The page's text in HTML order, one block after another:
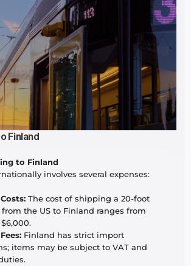
Finland
to Finland
involves several expenses:
The cost of shipping a 20-foot
the US to Finland ranges from
Finland has strict import
items may be subject to VAT and